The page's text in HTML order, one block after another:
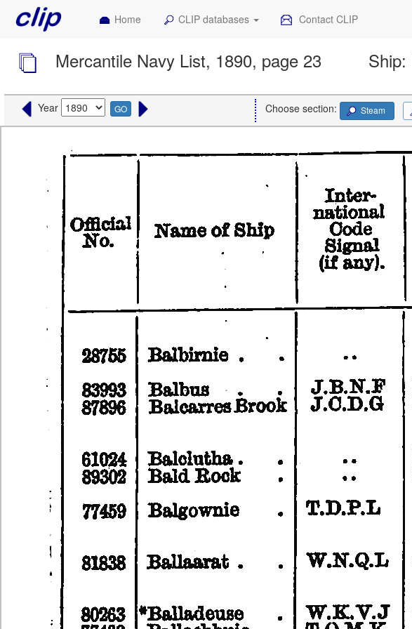
Home CLIP databases Contact CLIP
Mercantile Navy List, 1890, page 23 Ship:
Year GO Choose section: Steam